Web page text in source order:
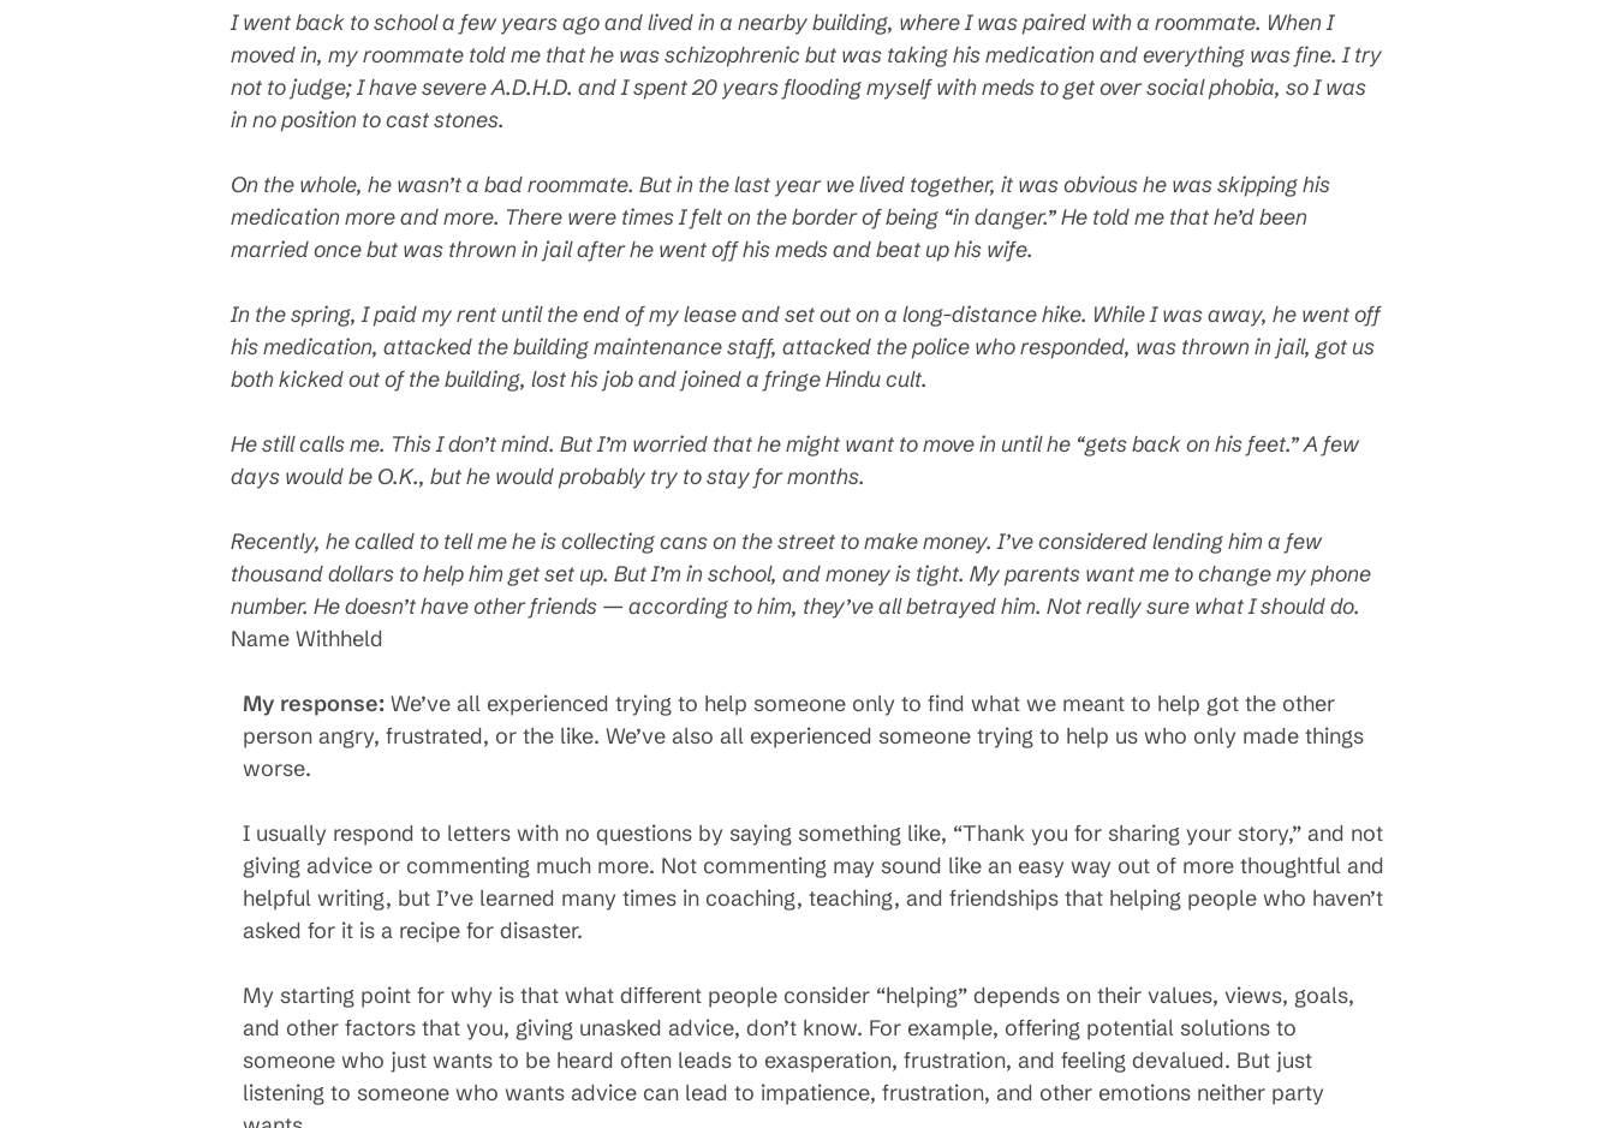
I went back to school a few years ago and lived in a nearby building, where I was paired with a roommate. When I
moved in, my roommate told me that he was schizophrenic but was taking his medication and everything was fine. I try
not to judge; I have severe A.D.H.D. and I spent 20 years flooding myself with meds to get over social phobia, so I was
in no position to cast stones.
On the whole, he wasn’t a bad roommate. But in the last year we lived together, it was obvious he was skipping his
medication more and more. There were times I felt on the border of being “in danger.” He told me that he’d been
married once but was thrown in jail after he went off his meds and beat up his wife.
In the spring, I paid my rent until the end of my lease and set out on a long-distance hike. While I was away, he went off
his medication, attacked the building maintenance staff, attacked the police who responded, was thrown in jail, got us
both kicked out of the building, lost his job and joined a fringe Hindu cult.
He still calls me. This I don’t mind. But I’m worried that he might want to move in until he “gets back on his feet.” A few
days would be O.K., but he would probably try to stay for months.
Recently, he called to tell me he is collecting cans on the street to make money. I’ve considered lending him a few
thousand dollars to help him get set up. But I’m in school, and money is tight. My parents want me to change my phone
number. He doesn’t have other friends — according to him, they’ve all betrayed him. Not really sure what I should do.
Name Withheld
My response: We’ve all experienced trying to help someone only to find what we meant to help got the other
person angry, frustrated, or the like. We’ve also all experienced someone trying to help us who only made things
worse.
I usually respond to letters with no questions by saying something like, “Thank you for sharing your story,” and not
giving advice or commenting much more. Not commenting may sound like an easy way out of more thoughtful and
helpful writing, but I’ve learned many times in coaching, teaching, and friendships that helping people who haven’t
asked for it is a recipe for disaster.
My starting point for why is that what different people consider “helping” depends on their values, views, goals,
and other factors that you, giving unasked advice, don’t know. For example, offering potential solutions to
someone who just wants to be heard often leads to exasperation, frustration, and feeling devalued. But just
listening to someone who wants advice can lead to impatience, frustration, and other emotions neither party